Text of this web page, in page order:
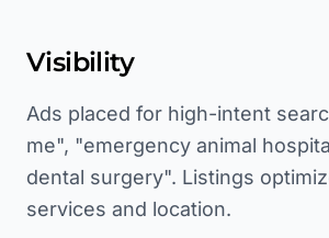
Visibility
Ads placed for high-intent
me", "emergency animal
dental surgery". Listings
services and location.